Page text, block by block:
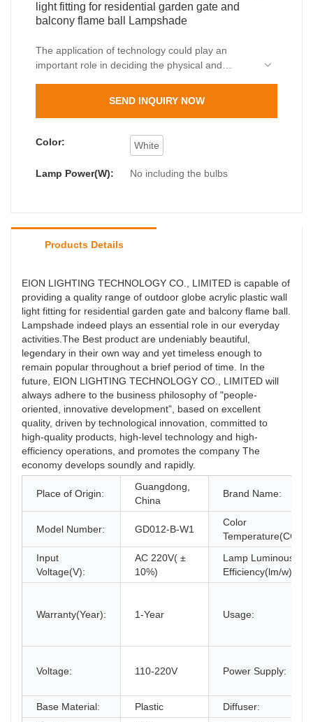
light fitting for residential garden gate and
balcony flame ball Lampshade
The application of technology could play an
important role in deciding the physical and
plastic wall light fitting for residential garden gate
and balcony flame ball.In the fields such as
and has a broad range of potential applications.
SEND INQUIRY NOW
Color: White
Lamp Power(W): No including the bulbs
Products Details
EION LIGHTING TECHNOLOGY CO., LIMITED is capable of
providing a quality range of outdoor globe acrylic plastic wall
light fitting for residential garden gate and balcony flame ball.
Lampshade indeed plays an essential role in our everyday
activities.The Best product are undeniably beautiful,
legendary in their own way and yet timeless enough to
remain popular throughout a brief period of time. In the
future, EION LIGHTING TECHNOLOGY CO., LIMITED will
always adhere to the business philosophy of "people-
oriented, innovative development", based on excellent
quality, driven by technological innovation, committed to
high-quality products, high-level technology and high-
efficiency operations, and promotes the company The
economy develops soundly and rapidly.
Place of Origin:
Guangdong,
China
Brand Name:
Model Number: GD012-B-W1
Color
Temperature(CCT):
Input
Voltage(V):
AC 220V( ±
10%)
Lamp Luminous
Efficiency(lm/w):
Warranty(Year): 1-Year Usage:
Voltage: 110-220V Power Supply:
Base Material: Plastic
Diffuser: